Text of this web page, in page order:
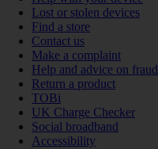
Lost or stolen devices
Find a store
Contact us
Make a complaint
Help and advice on fraud
Return a product
TOBi
UK Charge Checker
Social broadband
Accessibility